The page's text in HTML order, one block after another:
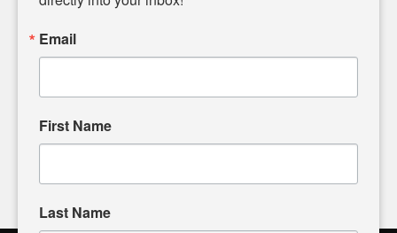
powered by citizens like you. If you have a story idea worth
input and strive to bring the stories that matter most to our
community.
Email
First Name
Last Name